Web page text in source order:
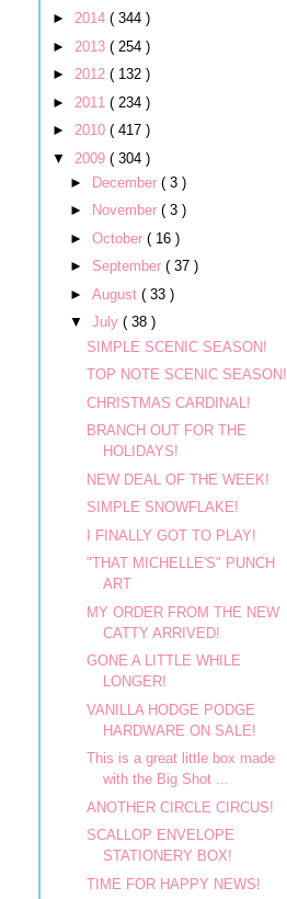
► 2014 ( 344 )
► 2013 ( 254 )
► 2012 ( 132 )
► 2011 ( 234 )
► 2010 ( 417 )
▼ 2009 ( 304 )
►
December ( 3 )
►
November ( 3 )
► October ( 16 )
► September ( 37 )
► August ( 33 )
▼ July ( 38 )
SIMPLE SCENIC SEASON!
TOP NOTE SCENIC SEASON!
CHRISTMAS CARDINAL!
BRANCH OUT FOR THE
HOLIDAYS!
NEW DEAL OF THE WEEK!
SIMPLE SNOWFLAKE!
I FINALLY GOT TO PLAY!
"THAT MICHELLE'S" PUNCH
ART
MY ORDER FROM THE NEW
CATTY ARRIVED!
GONE A LITTLE WHILE
LONGER!
VANILLA HODGE PODGE
HARDWARE ON SALE!
This is a great little box made
with the Big Shot ...
ANOTHER CIRCLE CIRCUS!
SCALLOP ENVELOPE
STATIONERY BOX!
TIME FOR HAPPY NEWS!